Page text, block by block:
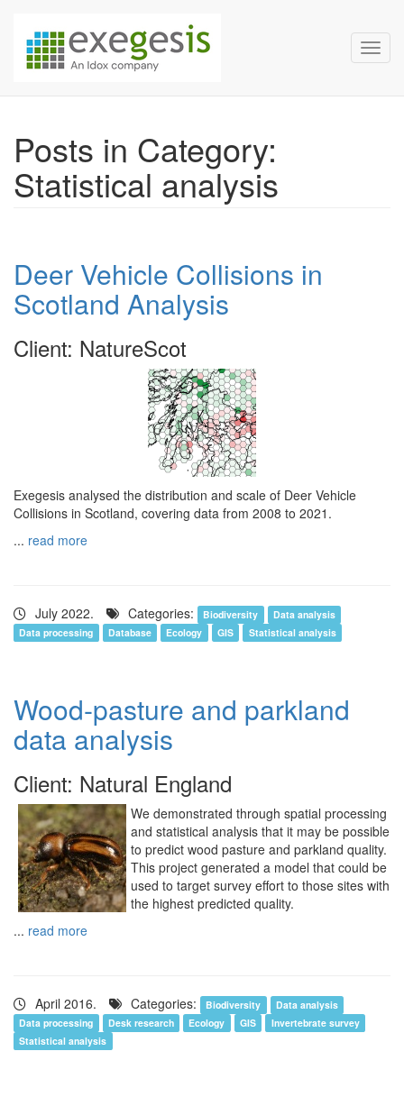
Exegesis Spatial Data
Posts in Category:
Statistical analysis
Deer Vehicle Collisions in
Scotland Analysis
Client: NatureScot
Exegesis analysed the distribution and scale of Deer Vehicle
Collisions in Scotland, covering data from 2008 to 2021.
... read more
July 2022. Categories: Biodiversity
Data analysis
Data processing
Database Ecology GIS Statistical analysis
Wood-pasture and parkland
data analysis
Client: Natural England
We demonstrated through spatial processing
and statistical analysis that it may be possible
to predict wood pasture and parkland quality.
This project generated a model that could be
used to target survey effort to those sites with
the highest predicted quality.
... read more
April 2016. Categories: Biodiversity
Data analysis
Data processing
Desk research Ecology GIS
Invertebrate survey
Statistical analysis